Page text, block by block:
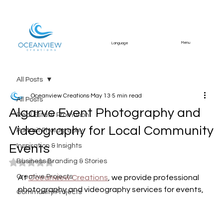
Language Menu
All Posts
Real Estate Promotion
Portrait Photography
Inspiration & Insights
Business Branding & Stories
Creative Projects
Community Projects
All Posts
Algarve Event Photography and
Videography for Local Community
Events
Oceanview Creations May 13 5 min read
Rated NaN out of 5 stars.
At Oceanview Creations, we provide professional
photography and videography services for events,